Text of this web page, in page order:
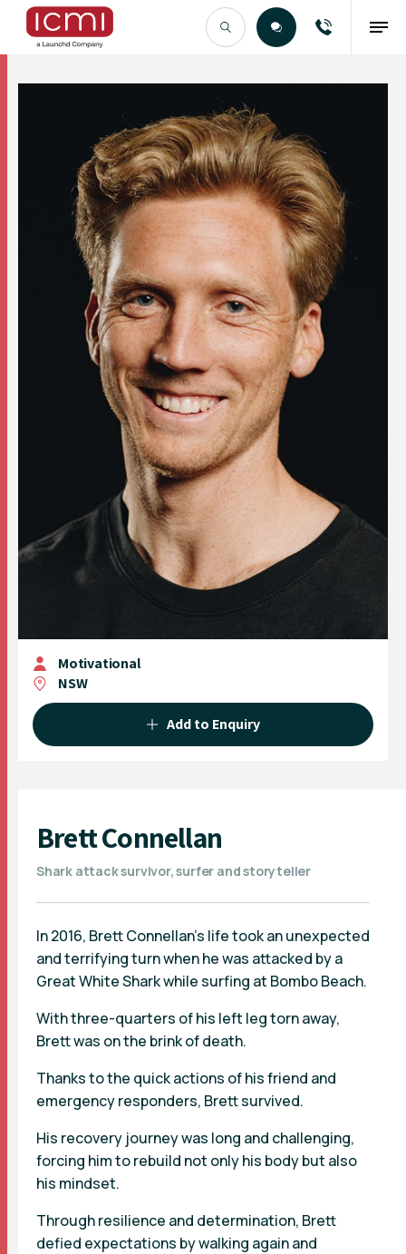
Find the Right Talent
Motivational
NSW
Add to Enquiry
Brett Connellan
Shark attack survivor, surfer and storyteller
In 2016, Brett Connellan’s life took an unexpected
and terrifying turn when he was attacked by a
Great White Shark while surfing at Bombo Beach.
With three-quarters of his left leg torn away,
Brett was on the brink of death.
Thanks to the quick actions of his friend and
emergency responders, Brett survived.
His recovery journey was long and challenging,
forcing him to rebuild not only his body but also
his mindset.
Through resilience and determination, Brett
defied expectations by walking again and